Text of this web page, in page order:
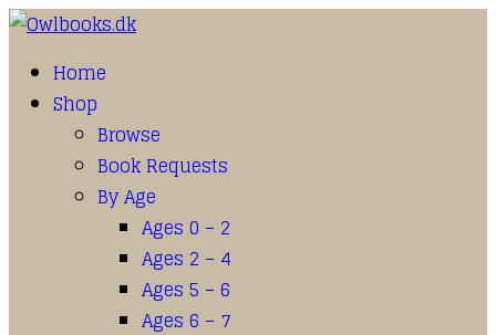
Home
Shop
Browse
Book Requests
By Age
Ages 0 – 2
Ages 2 – 4
Ages 5 – 6
Ages 6 – 7